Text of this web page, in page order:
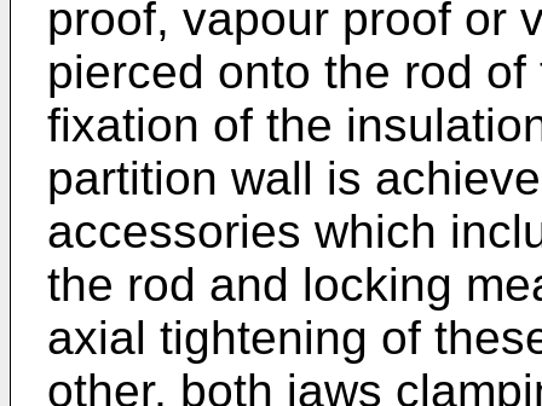
proof, vapour proof or
pierced onto the rod
fixation of the
partition wall is
accessories which
the rod and locking
axial tightening of
other, both jaws